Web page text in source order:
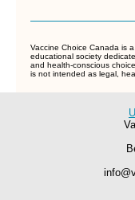
Vaccine Choice Canada is
educational society
and health-conscious
is not intended as legal,